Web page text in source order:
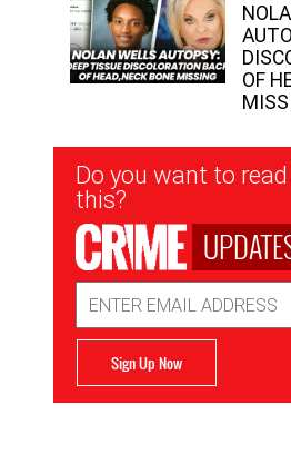
OF
Newsletter
Signup
Do you want to
this?
Address
Sign Up Now